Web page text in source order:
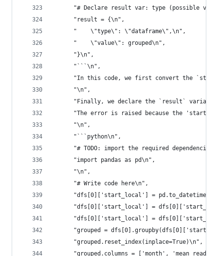
"# Declare result var: type (possible
      "result = {\n",
      "    \"type\": \"dataframe\",\n",
      "    \"value\": grouped\n",
      "}\n",
      "```\n",
"In this code, we first convert the
      "\n",
"Finally, we declare the `result`
"The error is raised because the
      "\n",
      "```python\n",
"# TODO: import the required
      "import pandas as pd\n",
      "\n",
      "# Write code here\n",
"dfs[0]['start_local'] =
"dfs[0]['start_local'] =
"dfs[0]['start_local'] =
"grouped =
      "grouped.reset_index(inplace=True)\n",
"grouped.columns = ['month',